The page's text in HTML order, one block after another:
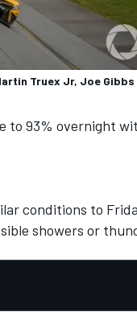
Truex Jr, Joe
93% overnight
conditions to
showers or